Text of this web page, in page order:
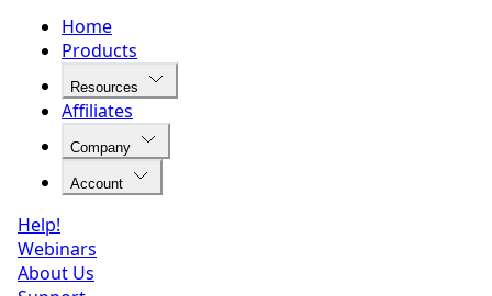
Home
Products
Resources
Affiliates
Company
Account
Help!
Webinars
About Us